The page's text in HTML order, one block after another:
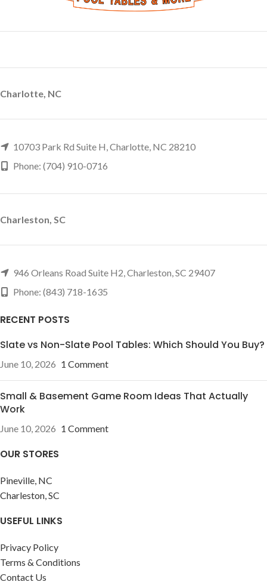
Charlotte, NC
10703 Park Rd Suite H, Charlotte, NC 28210
Phone: (704) 910-0716
Charleston, SC
946 Orleans Road Suite H2, Charleston, SC 29407
Phone: (843) 718-1635
RECENT POSTS
Slate vs Non-Slate Pool Tables: Which Should You Buy?
June 10, 2026 1 Comment
Small & Basement Game Room Ideas That Actually
Work
June 10, 2026 1 Comment
OUR STORES
Pineville, NC
Charleston, SC
USEFUL LINKS
Privacy Policy
Terms & Conditions
Contact Us